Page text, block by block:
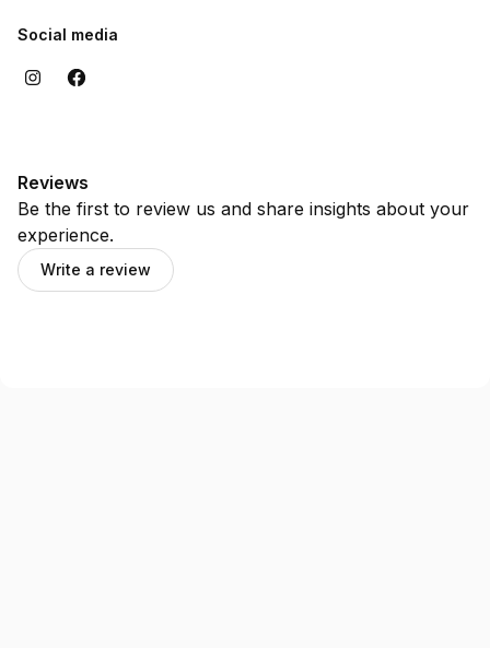
Social media
Reviews
Be the first to review us and share insights about your
experience.
Write a review